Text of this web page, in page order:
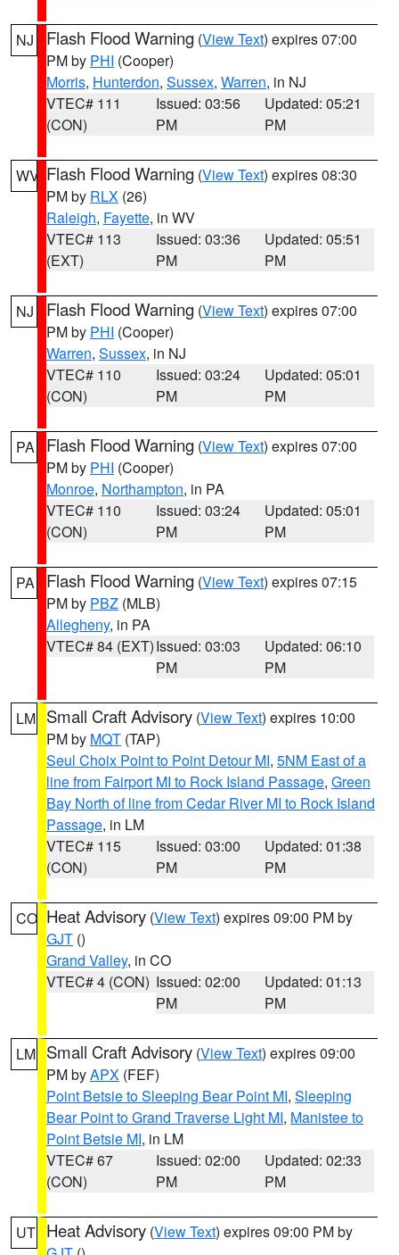
NJ Flash Flood Warning (View Text) expires 07:00
PM by PHI (Cooper)
Morris, Hunterdon, Sussex, Warren, in NJ
VTEC# 111
(CON)
Issued: 03:56
PM
Updated: 05:21
PM
WV Flash Flood Warning (View Text) expires 08:30
PM by RLX (26)
Raleigh, Fayette, in WV
VTEC# 113
(EXT)
Issued: 03:36
PM
Updated: 05:51
PM
NJ Flash Flood Warning (View Text) expires 07:00
PM by PHI (Cooper)
Warren, Sussex, in NJ
VTEC# 110
(CON)
Issued: 03:24
PM
Updated: 05:01
PM
PA Flash Flood Warning (View Text) expires 07:00
PM by PHI (Cooper)
Monroe, Northampton, in PA
VTEC# 110
(CON)
Issued: 03:24
PM
Updated: 05:01
PM
PA Flash Flood Warning (View Text) expires 07:15
PM by PBZ (MLB)
Allegheny, in PA
VTEC# 84 (EXT)Issued: 03:03
PM
Updated: 06:10
PM
LM Small Craft Advisory (View Text) expires 10:00
PM by MQT (TAP)
Seul Choix Point to Point Detour MI, 5NM East of a
line from Fairport MI to Rock Island Passage, Green
Bay North of line from Cedar River MI to Rock Island
Passage, in LM
VTEC# 115
(CON)
Issued: 03:00
PM
Updated: 01:38
PM
CO Heat Advisory (View Text) expires 09:00 PM by
GJT ()
Grand Valley, in CO
VTEC# 4 (CON) Issued: 02:00
PM
Updated: 01:13
PM
LM Small Craft Advisory (View Text) expires 09:00
PM byAPX (FEF)
Point Betsie to Sleeping Bear Point MI, Sleeping
Bear Point to Grand Traverse Light MI, Manistee to
Point Betsie MI, in LM
VTEC# 67
(CON)
Issued: 02:00
PM
Updated: 02:33
PM
UT Heat Advisory (View Text) expires 09:00 PM by